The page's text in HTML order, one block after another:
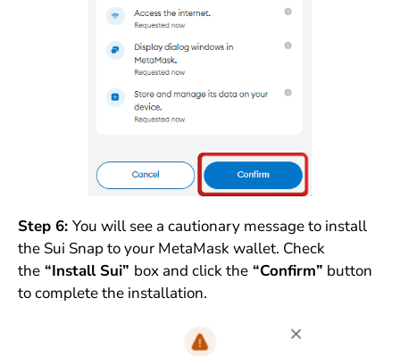
Step 6: You will see a cautionary message to install
the Sui Snap to your MetaMask wallet. Check
the“Install Sui” box and click the“Confirm” button
to complete the installation.